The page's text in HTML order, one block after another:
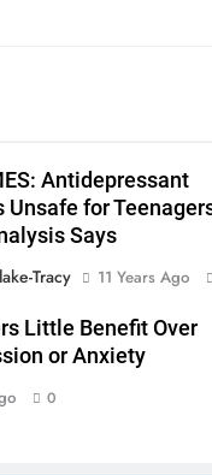
Antidepressant
Unsafe for
Says
Tracy
11 Years Ago
Little Benefit Over
or Anxiety
0